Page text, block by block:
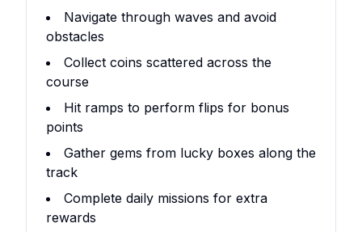
Navigate through waves and avoid
obstacles
Collect coins scattered across the
course
Hit ramps to perform flips for bonus
points
Gather gems from lucky boxes along the
track
Complete daily missions for extra
rewards